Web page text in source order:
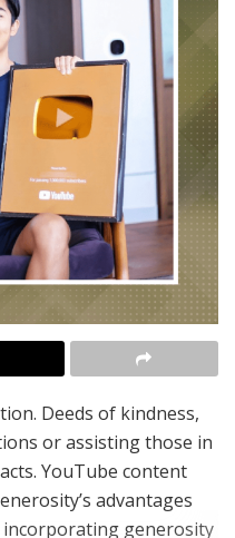
Deeds of kindness,
or assisting those in
YouTube content
advantages
generosity